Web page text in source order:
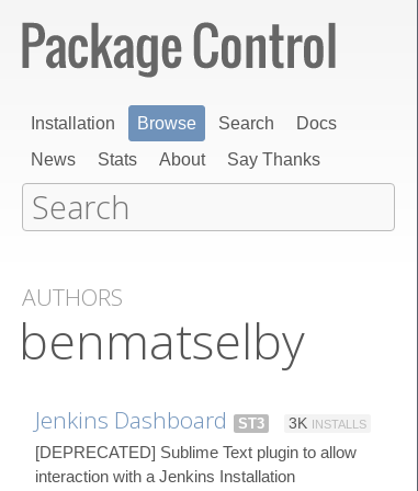
Installation Browse Search
Docs
News
Stats About Say Thanks
AUTHORS
benmatselby
Jenkins Dashboard ST3 3K INSTALLS
[DEPRECATED] Sublime Text plugin to allow
interaction with a Jenkins Installation